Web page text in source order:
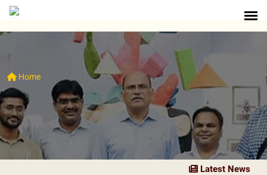
Home
Latest News